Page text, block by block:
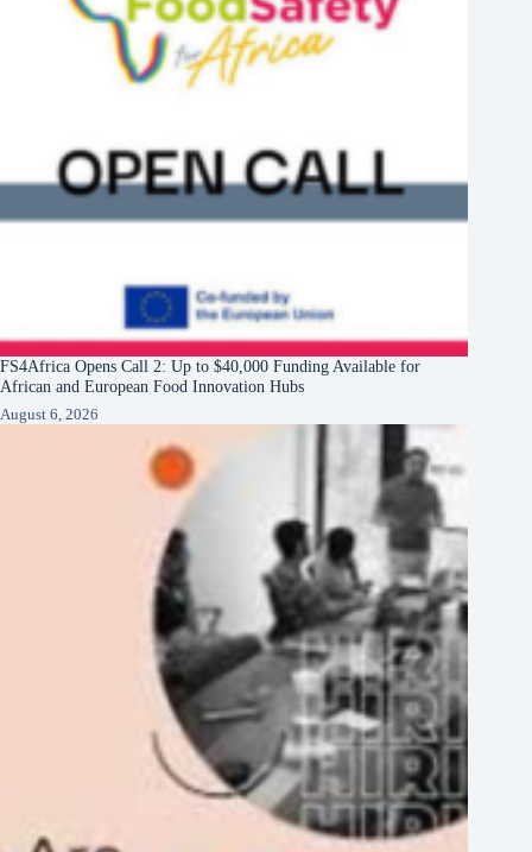
FS4Africa Opens Call 2: Up to $40,000 Funding Available for
African and European Food Innovation Hubs
August 6, 2026